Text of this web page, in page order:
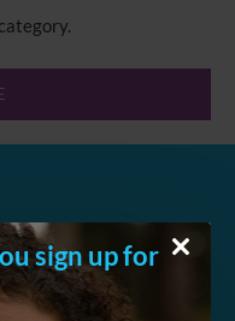
sign up for
Strong Table and 2 Chair